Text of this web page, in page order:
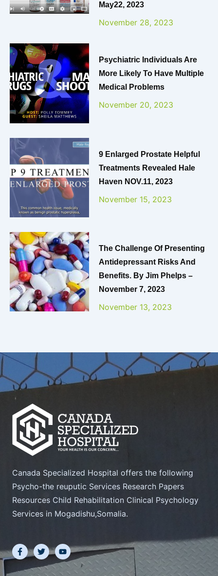
May22, 2023
November 28, 2023
Psychiatric Individuals Are
More Likely To Have Multiple
Medical Problems
November 20, 2023
9 Enlarged Prostate Helpful
Treatments Revealed Hale
Haven NOV.11, 2023
November 15, 2023
The Challenge Of Presenting
Antidepressant Risks And
Benefits. By Jim Phelps –
November 7, 2023
November 13, 2023
Canada Specialized Hospital offers the following
Psycho-the reuputic Services Research Papers
Resources Child Rehabilitation Clinical Psychology
Services in Mogadishu,Somalia.
F
a
e
T
w
t
Y
o
u